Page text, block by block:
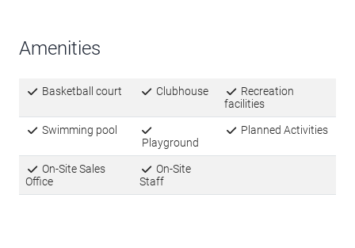
Amenities
Basketball court Clubhouse
Recreation
facilities
Swimming pool
Playground
Planned Activities
On-Site Sales
Office
On-Site
Staff